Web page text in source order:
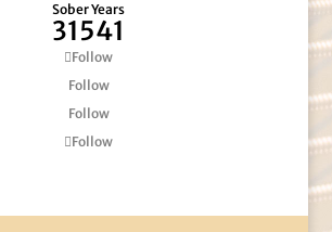
Sober Years
31541
Follow
Follow
Follow
Follow